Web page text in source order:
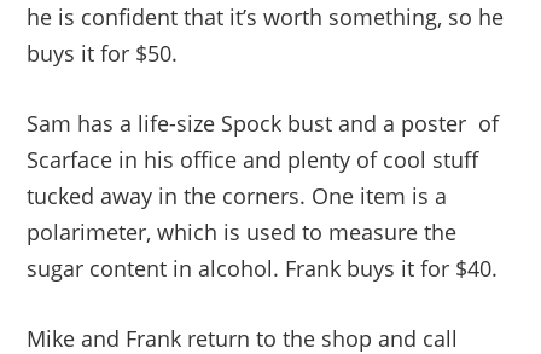
he is confident that it’s worth something, so he
buys it for $50.
Sam has a life-size Spock bust and a poster of
Scarface in his office and plenty of cool stuff
tucked away in the corners. One item is a
polarimeter, which is used to measure the
sugar content in alcohol. Frank buys it for $40.
Mike and Frank return to the shop and call